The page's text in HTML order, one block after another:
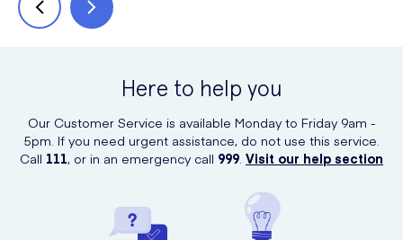
Here to help you
Our Customer Service is available Monday to Friday 9am -
5pm. If you need urgent assistance, do not use this service.
Call 111, or in an emergency call 999. Visit our help section